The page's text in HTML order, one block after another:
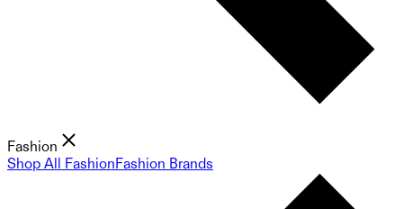
Fashion
Shop All FashionFashion Brands